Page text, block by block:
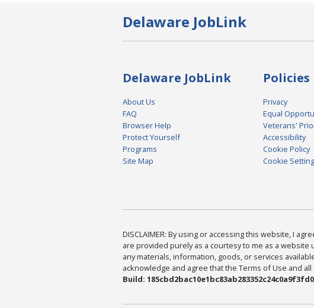
Delaware JobLink
Delaware JobLink
About Us
FAQ
Browser Help
Protect Yourself
Programs
Site Map
Policies
Privacy
Equal
Veterans'
Accessibility
Cookie Policy
Cookie
DISCLAIMER: By using or accessing this website, I
are provided purely as a courtesy to me as a
any materials, information, goods, or services
acknowledge and agree that the Terms of Use and
Build: